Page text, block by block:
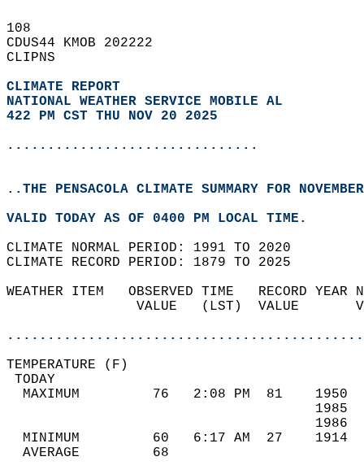
108
CDUS44 KMOB 202222
CLIPNS
CLIMATE REPORT
NATIONAL WEATHER SERVICE MOBILE AL
422 PM CST THU NOV 20 2025
...............................
..THE PENSACOLA CLIMATE SUMMARY FOR
VALID TODAY AS OF 0400 PM LOCAL TIME.
CLIMATE NORMAL PERIOD: 1991 TO 2020
CLIMATE RECORD PERIOD: 1879 TO 2025
WEATHER ITEM   OBSERVED TIME   RECORD
VALUE   (LST)  VALUE
MAXIMUM         76   2:08 PM  81
MINIMUM         60   6:17 AM  27
AVERAGE         68